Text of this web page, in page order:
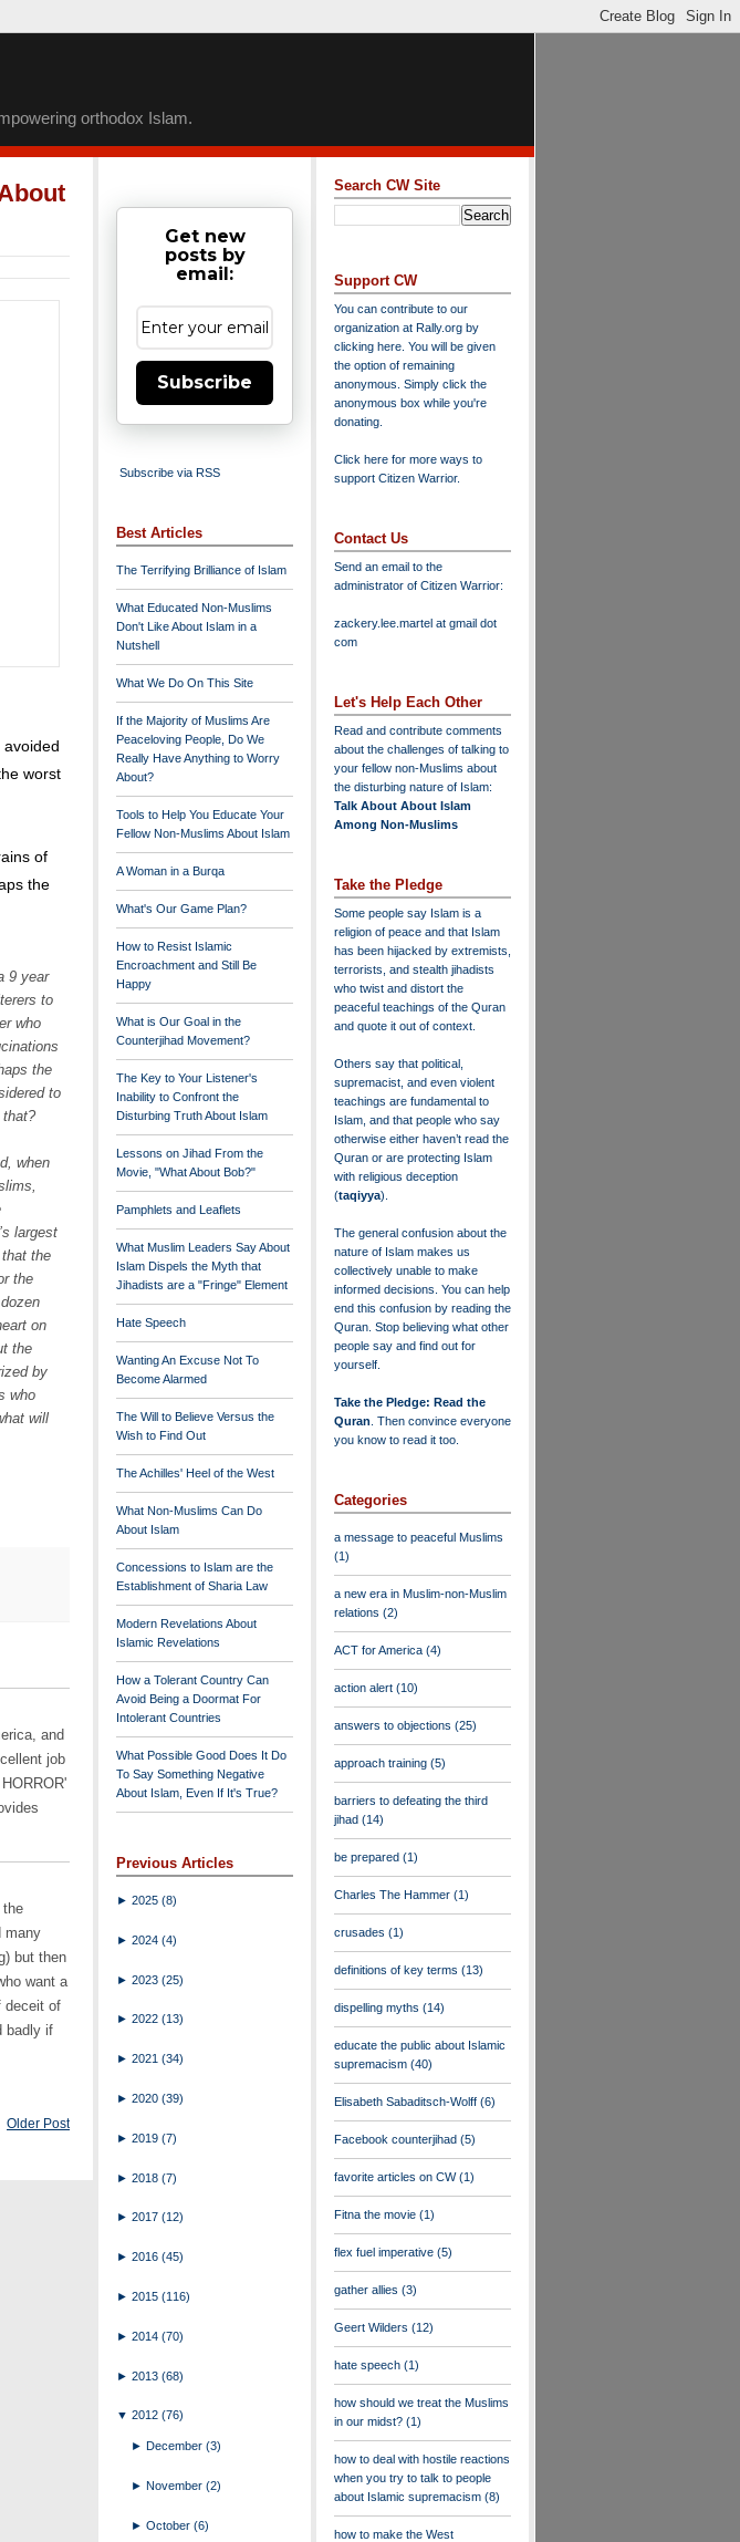
orthodox Islam.
worst
of
the
9 year
to
who
the
to
that?
when
largest
the
the
on
the
by
who
will
and
job
the
many
but then
want a
deceit of
badly if
Older Post
Get new
posts by
email:
Subscribe
Subscribe via RSS
Best Articles
The Terrifying Brilliance of Islam
What Educated Non-Muslims
Don't Like About Islam in a
Nutshell
What We Do On This Site
If the Majority of Muslims Are
Peaceloving People, Do We
Really Have Anything to Worry
About?
Tools to Help You Educate Your
Fellow Non-Muslims About Islam
A Woman in a Burqa
What's Our Game Plan?
How to Resist Islamic
Encroachment and Still Be
Happy
What is Our Goal in the
Counterjihad Movement?
The Key to Your Listener's
Inability to Confront the
Disturbing Truth About Islam
Lessons on Jihad From the
Movie, "What About Bob?"
Pamphlets and Leaflets
What Muslim Leaders Say About
Islam Dispels the Myth that
Jihadists are a "Fringe" Element
Hate Speech
Wanting An Excuse Not To
Become Alarmed
The Will to Believe Versus the
Wish to Find Out
The Achilles' Heel of the West
What Non-Muslims Can Do
About Islam
Concessions to Islam are the
Establishment of Sharia Law
Modern Revelations About
Islamic Revelations
How a Tolerant Country Can
Avoid Being a Doormat For
Intolerant Countries
What Possible Good Does It Do
To Say Something Negative
About Islam, Even If It's True?
Previous Articles
► 2025 (8)
► 2024 (4)
► 2023 (25)
► 2022 (13)
► 2021 (34)
► 2020 (39)
► 2019 (7)
► 2018 (7)
► 2017 (12)
► 2016 (45)
► 2015 (116)
► 2014 (70)
► 2013 (68)
▼ 2012 (76)
►December(3)
►November(2)
►October(6)
Search CW Site
Support CW
You can contribute to our
organization at Rally.org by
clicking here . You will be given
the option of remaining
anonymous. Simply click the
anonymous box while you're
donating.
Click here for more ways to
support Citizen Warrior.
Contact Us
Send an email to the
administrator of Citizen Warrior:
zackery.lee.martel at gmail dot
com
Let's Help Each Other
Read and contribute comments
about the challenges of talking to
your fellow non-Muslims about
the disturbing nature of Islam:
Talk About About Islam
Among Non-Muslims
Take the Pledge
Some people say Islam is a
religion of peace and that Islam
has been hijacked by extremists,
terrorists, and stealth jihadists
who twist and distort the
peaceful teachings of the Quran
and quote it out of context.
Others say that political,
supremacist, and even violent
teachings are fundamental to
Islam, and that people who say
otherwise either haven’t read the
Quran or are protecting Islam
with religious deception
(taqiyya).
The general confusion about the
nature of Islam makes us
collectively unable to make
informed decisions. You can help
end this confusion by reading the
Quran. Stop believing what other
people say and find out for
yourself.
Take the Pledge: Read the
Quran . Then convince everyone
you know to read it too.
Categories
a message to peaceful Muslims
(1)
a new era in Muslim-non-Muslim
relations (2)
ACT for America (4)
action alert (10)
answers to objections (25)
approach training (5)
barriers to defeating the third
jihad (14)
be prepared (1)
Charles The Hammer (1)
crusades (1)
definitions of key terms (13)
dispelling myths (14)
educate the public about Islamic
supremacism (40)
Elisabeth Sabaditsch-Wolff (6)
Facebook counterjihad (5)
favorite articles on CW(1)
Fitna the movie (1)
flex fuel imperative (5)
gather allies (3)
Geert Wilders (12)
hate speech (1)
how should we treat the Muslims
in our midst? (1)
how to deal with hostile reactions
when you try to talk to people
about Islamic supremacism (8)
how to make the West